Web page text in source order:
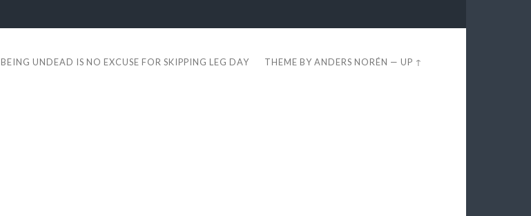
BEING UNDEAD IS NO EXCUSE FOR SKIPPING LEG DAY THEME BYANDERS NORÉN —UP ↑